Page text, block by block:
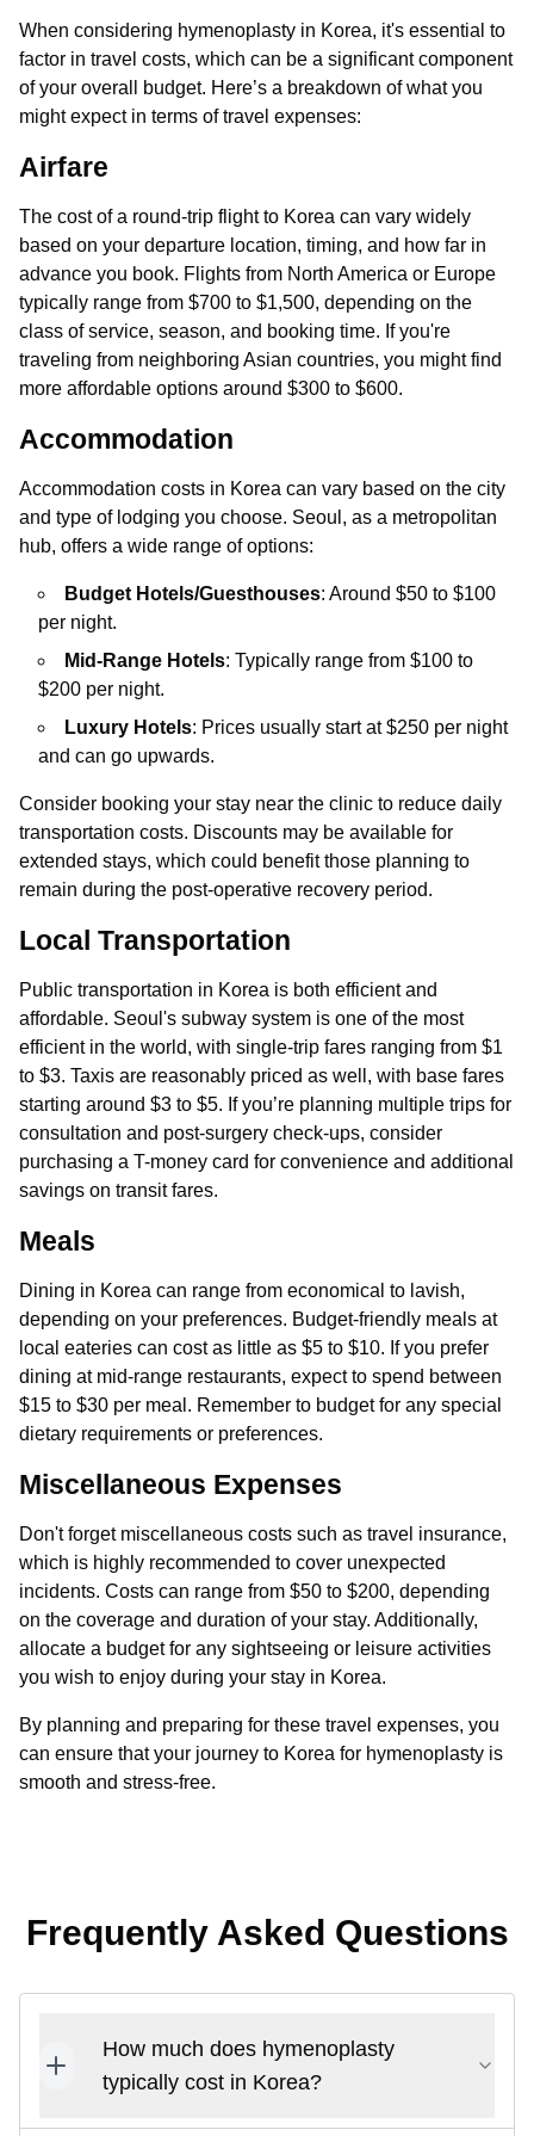
When considering hymenoplasty in Korea, it's essential to
factor in travel costs, which can be a significant component
of your overall budget. Here’s a breakdown of what you
might expect in terms of travel expenses:
Airfare
The cost of a round-trip flight to Korea can vary widely
based on your departure location, timing, and how far in
advance you book. Flights from North America or Europe
typically range from $700 to $1,500, depending on the
class of service, season, and booking time. If you're
traveling from neighboring Asian countries, you might find
more affordable options around $300 to $600.
Accommodation
Accommodation costs in Korea can vary based on the city
and type of lodging you choose. Seoul, as a metropolitan
hub, offers a wide range of options:
Budget Hotels/Guesthouses: Around $50 to $100
per night.
Mid-Range Hotels: Typically range from $100 to
$200 per night.
Luxury Hotels: Prices usually start at $250 per night
and can go upwards.
Consider booking your stay near the clinic to reduce daily
transportation costs. Discounts may be available for
extended stays, which could benefit those planning to
remain during the post-operative recovery period.
Local Transportation
Public transportation in Korea is both efficient and
affordable. Seoul's subway system is one of the most
efficient in the world, with single-trip fares ranging from $1
to $3. Taxis are reasonably priced as well, with base fares
starting around $3 to $5. If you’re planning multiple trips for
consultation and post-surgery check-ups, consider
purchasing a T-money card for convenience and additional
savings on transit fares.
Meals
Dining in Korea can range from economical to lavish,
depending on your preferences. Budget-friendly meals at
local eateries can cost as little as $5 to $10. If you prefer
dining at mid-range restaurants, expect to spend between
$15 to $30 per meal. Remember to budget for any special
dietary requirements or preferences.
Miscellaneous Expenses
Don't forget miscellaneous costs such as travel insurance,
which is highly recommended to cover unexpected
incidents. Costs can range from $50 to $200, depending
on the coverage and duration of your stay. Additionally,
allocate a budget for any sightseeing or leisure activities
you wish to enjoy during your stay in Korea.
By planning and preparing for these travel expenses, you
can ensure that your journey to Korea for hymenoplasty is
smooth and stress-free.
Frequently Asked Questions
How much does hymenoplasty
typically cost in Korea?